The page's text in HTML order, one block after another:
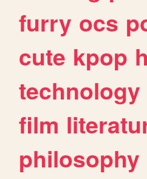
furry ocs
cute kpop
technology
film
philosophy